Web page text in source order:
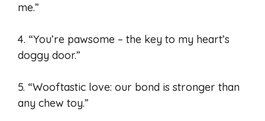
me.”
4. “You’re pawsome – the key to my heart’s
doggy door.”
5. “Wooftastic love: our bond is stronger than
any chew toy.”